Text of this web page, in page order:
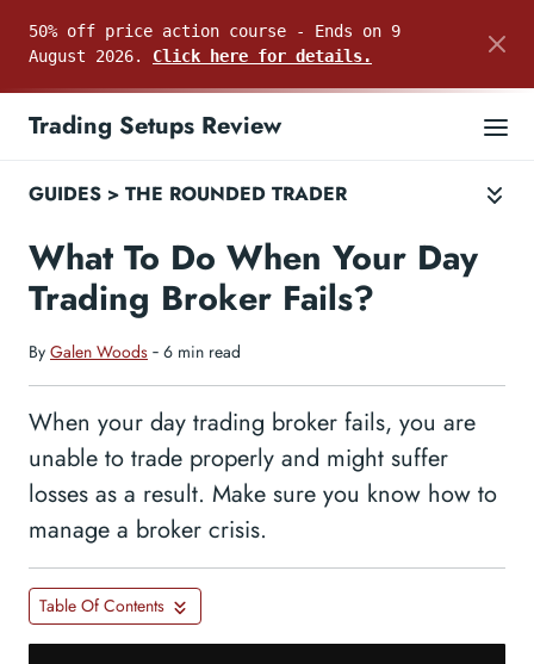
50% off price action course - Ends on 9
August 2026. Click here for details.
Trading Setups Review
GUIDES > THE ROUNDED TRADER
What To Do When Your Day
Trading Broker Fails?
By Galen Woods ‐ 6 min read
When your day trading broker fails, you are
unable to trade properly and might suffer
losses as a result. Make sure you know how to
manage a broker crisis.
Table Of Contents